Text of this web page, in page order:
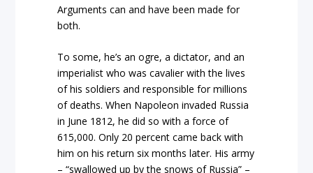
Arguments can and have been made for
both.
To some, he’s an ogre, a dictator, and an
imperialist who was cavalier with the lives
of his soldiers and responsible for millions
of deaths. When Napoleon invaded Russia
in June 1812, he did so with a force of
615,000. Only 20 percent came back with
him on his return six months later. His army
– “swallowed up by the snows of Russia” –